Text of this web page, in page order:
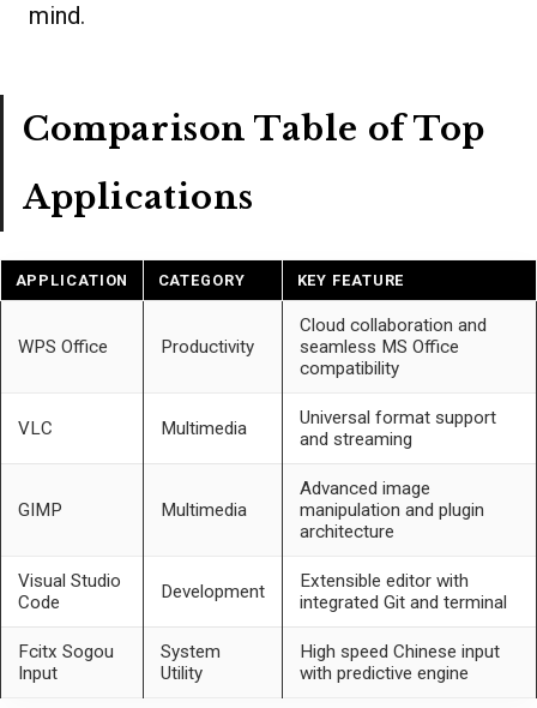
mind.
Comparison Table of Top
Applications
APPLICATION CATEGORY KEY FEATURE
WPS Office Productivity
Cloud collaboration and
seamless MS Office
compatibility
VLC Multimedia
Universal format support
and streaming
GIMP Multimedia
Advanced image
manipulation and plugin
architecture
Visual Studio
Code
Development
Extensible editor with
integrated Git and terminal
Fcitx Sogou
Input
System
Utility
High speed Chinese input
with predictive engine